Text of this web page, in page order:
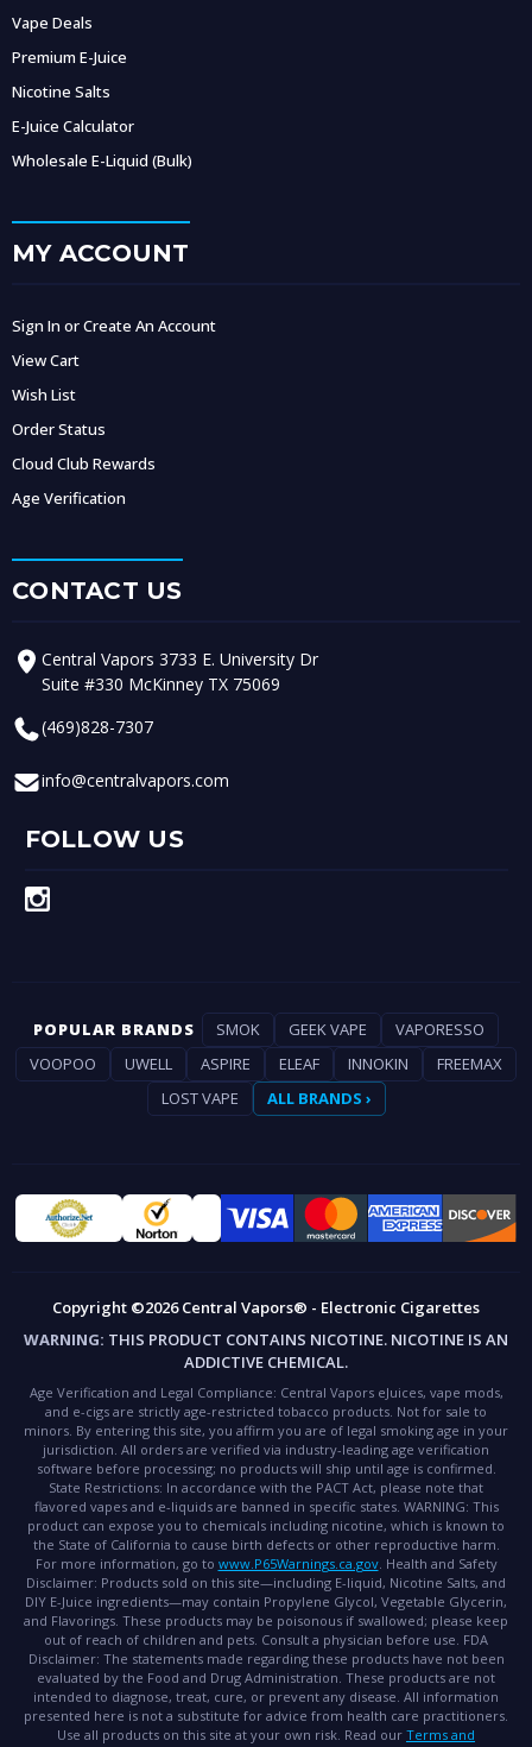
Vape Deals
Premium E-Juice
Nicotine Salts
E-Juice Calculator
Wholesale E-Liquid (Bulk)
MY ACCOUNT
Sign In or Create An Account
View Cart
Wish List
Order Status
Cloud Club Rewards
Age Verification
CONTACT US
Central Vapors 3733 E. University Dr
Suite #330 McKinney TX 75069
(469)828-7307
info@centralvapors.com
FOLLOW US
POPULAR BRANDS SMOK GEEK VAPE
VAPORESSO
VOOPOO
UWELL ASPIRE ELEAF INNOKIN
FREEMAX
LOST VAPE
ALL BRANDS ›
Copyright ©2026 Central Vapors® - Electronic Cigarettes
WARNING: THIS PRODUCT CONTAINS NICOTINE. NICOTINE IS AN
ADDICTIVE CHEMICAL.
Age Verification and Legal Compliance: Central Vapors eJuices, vape mods,
and e-cigs are strictly age-restricted tobacco products. Not for sale to
minors. By entering this site, you affirm you are of legal smoking age in your
jurisdiction. All orders are verified via industry-leading age verification
software before processing; no products will ship until age is confirmed.
State Restrictions: In accordance with the PACT Act, please note that
flavored vapes and e-liquids are banned in specific states. WARNING: This
product can expose you to chemicals including nicotine, which is known to
the State of California to cause birth defects or other reproductive harm.
For more information, go to www.P65Warnings.ca.gov. Health and Safety
Disclaimer: Products sold on this site—including E-liquid, Nicotine Salts, and
DIY E-Juice ingredients—may contain Propylene Glycol, Vegetable Glycerin,
and Flavorings. These products may be poisonous if swallowed; please keep
out of reach of children and pets. Consult a physician before use. FDA
Disclaimer: The statements made regarding these products have not been
evaluated by the Food and Drug Administration. These products are not
intended to diagnose, treat, cure, or prevent any disease. All information
presented here is not a substitute for advice from health care practitioners.
Use all products on this site at your own risk. Read our Terms and